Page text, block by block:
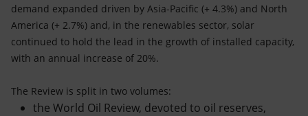
demand expanded driven by Asia-Pacific (+ 4.3%) and North
America (+ 2.7%) and, in the renewables sector, solar
continued to hold the lead in the growth of installed capacity,
with an annual increase of 20%.
The Review is split in two volumes:
the World Oil Review, devoted to oil reserves,